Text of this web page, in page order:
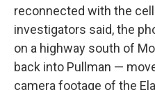
reconnected with the
investigators said, the
on a highway south of
back into Pullman —
camera footage of the